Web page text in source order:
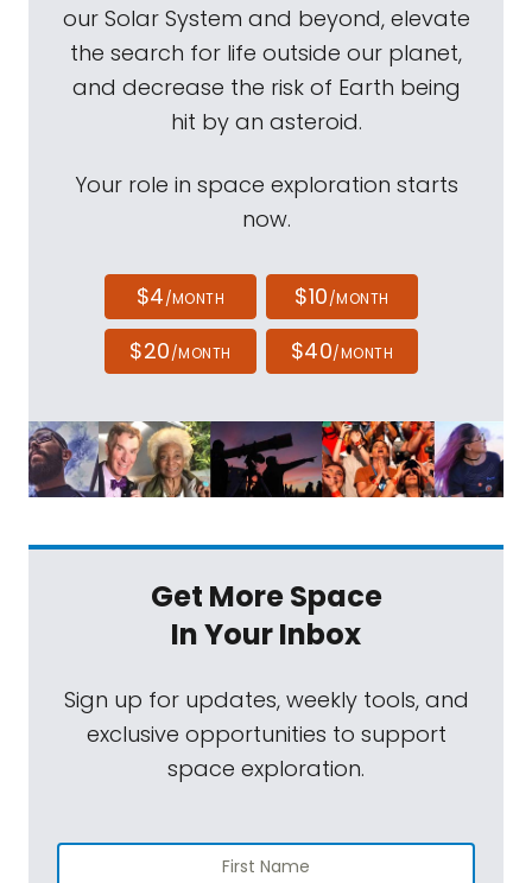
our Solar System and beyond, elevate
the search for life outside our planet,
and decrease the risk of Earth being
hit by an asteroid.
Your role in space exploration starts
now.
$4/MONTH $10/MONTH
$20/MONTH $40/MONTH
Get More Space
In Your Inbox
Sign up for updates, weekly tools, and
exclusive opportunities to support
space exploration.